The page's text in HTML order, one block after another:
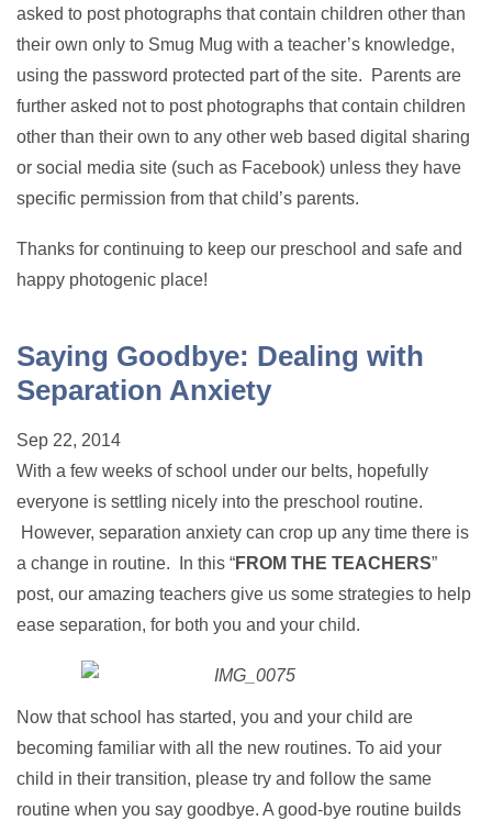
asked to post photographs that contain children other than
their own only to Smug Mug with a teacher’s knowledge,
using the password protected part of the site. Parents are
further asked not to post photographs that contain children
other than their own to any other web based digital sharing
or social media site (such as Facebook) unless they have
specific permission from that child’s parents.
Thanks for continuing to keep our preschool and safe and
happy photogenic place!
Saying Goodbye: Dealing with
Separation Anxiety
Sep 22, 2014
With a few weeks of school under our belts, hopefully
everyone is settling nicely into the preschool routine.
However, separation anxiety can crop up any time there is
a change in routine. In this “FROM THE TEACHERS”
post, our amazing teachers give us some strategies to help
ease separation, for both you and your child.
Now that school has started, you and your child are
becoming familiar with all the new routines. To aid your
child in their transition, please try and follow the same
routine when you say goodbye. A good-bye routine builds